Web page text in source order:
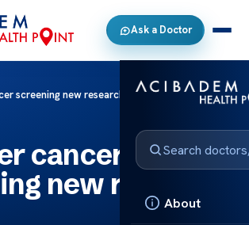
Ask a Doctor
About
screening new research
cancer
new research